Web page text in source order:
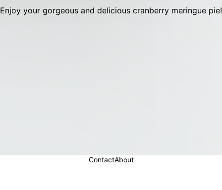
Enjoy your gorgeous and delicious cranberry meringue pie!
ContactAbout